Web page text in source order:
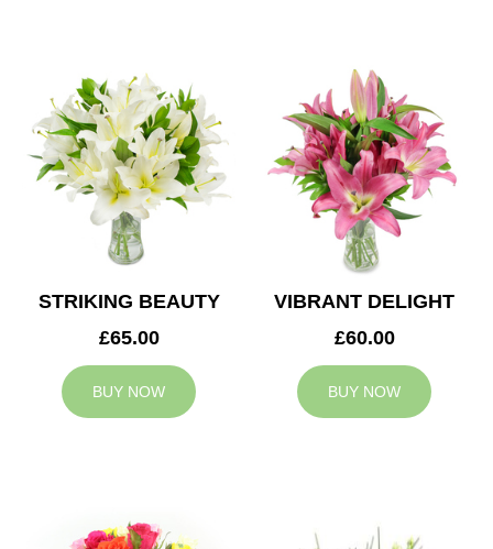
STRIKING BEAUTY
£65.00
BUY NOW
VIBRANT DELIGHT
£60.00
BUY NOW